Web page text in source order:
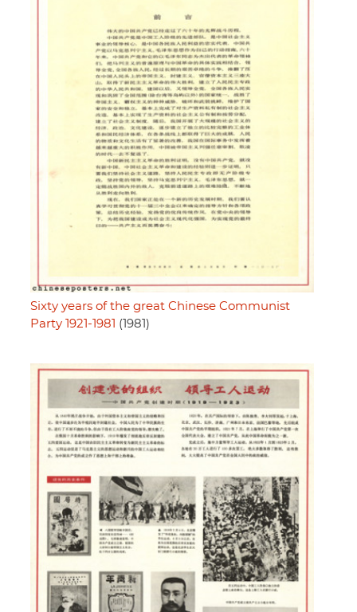
Sixty years of the great Chinese Communist
Party 1921-1981
(1981)